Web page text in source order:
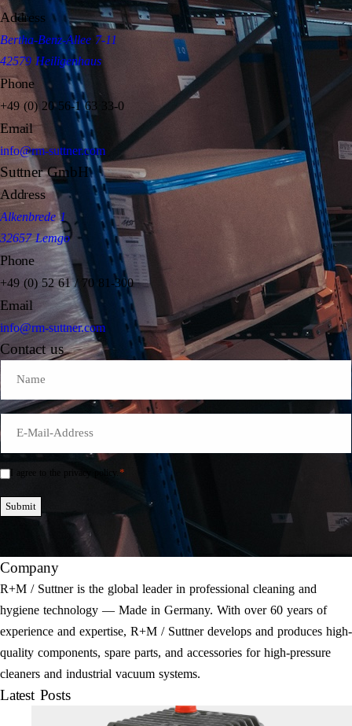
Address
Bertha-Benz-Allee 7-11
42579 Heiligenhaus
Phone
+49 (0) 20 56-1 63 33-0
Email
info@rm-suttner.com
Suttner GmbH
Address
Alkenbrede 1
32657 Lemgo
Phone
+49 (0) 52 61 / 70 81-300
Email
info@rm-suttner.com
Contact us
Mail
Einwilligung
I agree to the privacy policy. *
Submit
Company
R+M / Suttner is the global leader in professional cleaning and
hygiene technology — Made in Germany. With over 60 years of
experience and expertise, R+M / Suttner develops and produces high-
quality components, spare parts, and accessories for high-pressure
cleaners and industrial vacuum systems.
Latest Posts